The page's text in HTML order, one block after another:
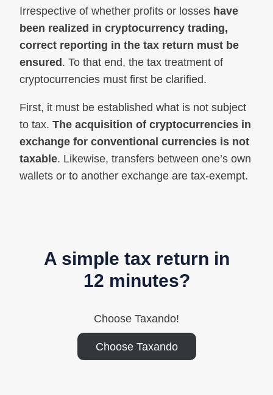
Irrespective of whether profits or losses have
been realized in cryptocurrency trading,
correct reporting in the tax return must be
ensured. To that end, the tax treatment of
cryptocurrencies must first be clarified.
First, it must be established what is not subject
to tax. The acquisition of cryptocurrencies in
exchange for conventional currencies is not
taxable. Likewise, transfers between one’s own
wallets or to another exchange are tax-exempt.
A simple tax return in
12 minutes?
Choose Taxando!
Choose Taxando